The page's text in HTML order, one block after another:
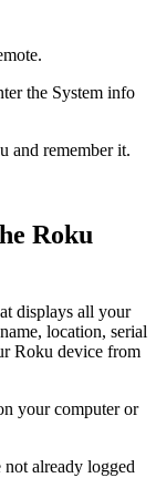
the System info
and remember it.
Roku
displays all your
location, serial
Roku device from
your computer or
already logged